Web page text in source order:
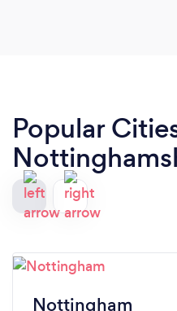
Popular
Nottingham